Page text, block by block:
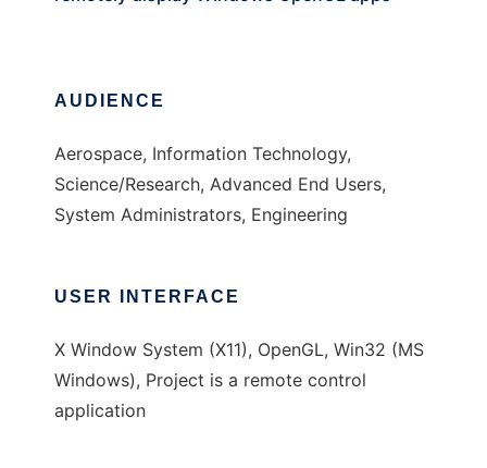
AUDIENCE
Aerospace, Information Technology,
Science/Research, Advanced End Users,
System Administrators, Engineering
USER INTERFACE
X Window System (X11), OpenGL, Win32 (MS
Windows), Project is a remote control
application